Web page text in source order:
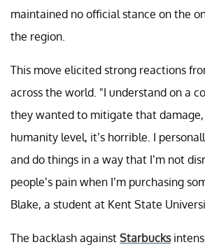
maintained no official stance on the
the region.
This move elicited strong reactions
across the world. "I understand on a
they wanted to mitigate that
humanity level, it’s horrible. I
and do things in a way that I’m not
people’s pain when I’m purchasing
Blake, a student at Kent State
The backlash against Starbucks